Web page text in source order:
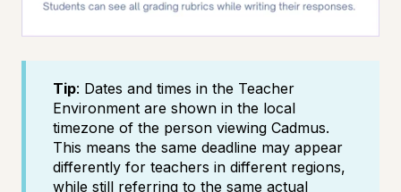
Tip: Dates and times in the Teacher
Environment are shown in the local
timezone of the person viewing Cadmus.
This means the same deadline may appear
differently for teachers in different regions,
while still referring to the same actual